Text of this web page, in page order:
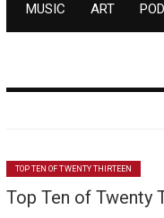
MUSIC ART
TOP TEN OF TWENTY THIRTEEN
Top Ten of Twenty